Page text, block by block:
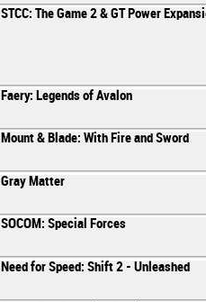
STCC: The Game 2 & GT Power
Faery: Legends of Avalon
Mount & Blade: With Fire and Sword
Gray Matter
SOCOM: Special Forces
Need for Speed: Shift 2 - Unleashed